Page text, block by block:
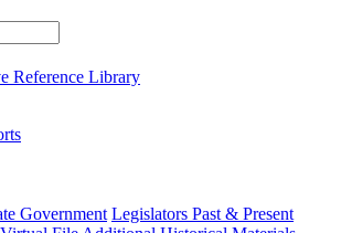
Reference Library
Government Legislators Past & Present